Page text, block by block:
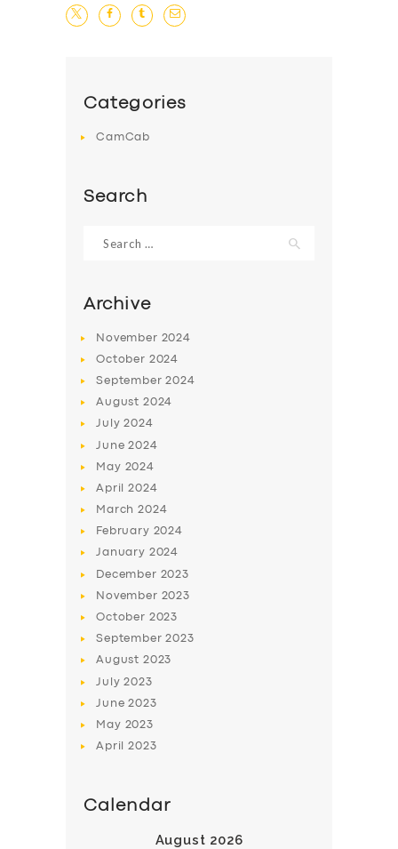
Categories
CamCab
Search
for:
Archive
November 2024
October 2024
September2024
August 2024
July2024
June2024
May 2024
April2024
March2024
February 2024
January 2024
December 2023
November 2023
October 2023
September2023
August 2023
July2023
June2023
May 2023
April2023
Calendar
August 2026